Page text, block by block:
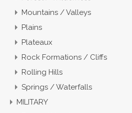
Mountains / Valleys
Plains
Plateaux
Rock Formations / Cliffs
Rolling Hills
Springs / Waterfalls
MILITARY